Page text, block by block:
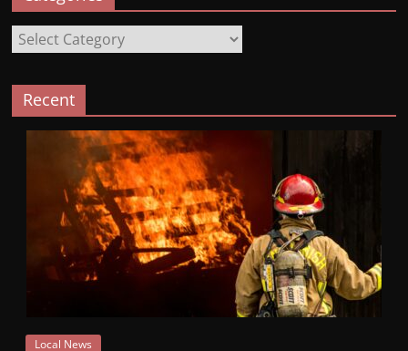
Categories
Recent
Local News